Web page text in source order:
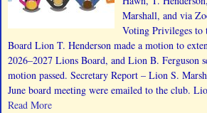
Marshall, and via
Voting Privileges to
Board Lion T. Henderson made a motion to
2026–2027 Lions Board, and Lion B. Ferguson
motion passed. Secretary Report – Lion S.
June board meeting were emailed to the club.
Read More